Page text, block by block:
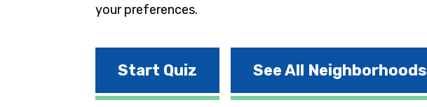
your preferences.
Start Quiz See All Neighborhoods